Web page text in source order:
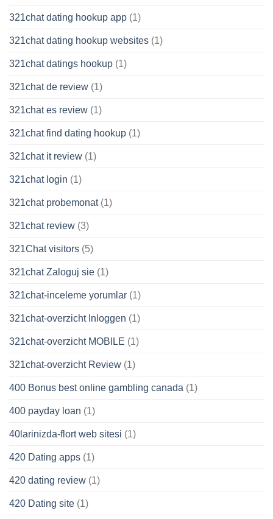
321chat dating hookup app (1)
321chat dating hookup websites (1)
321chat datings hookup (1)
321chat de review (1)
321chat es review (1)
321chat find dating hookup (1)
321chat it review (1)
321chat login (1)
321chat probemonat(1)
321chat review (3)
321Chat visitors (5)
321chat Zaloguj sie (1)
321chat-inceleme yorumlar (1)
321chat-overzicht Inloggen (1)
321chat-overzicht MOBILE (1)
321chat-overzicht Review (1)
400 Bonus best online gambling canada (1)
400 payday loan (1)
40larinizda-flort web sitesi (1)
420 Dating apps (1)
420 dating review (1)
420 Dating site (1)